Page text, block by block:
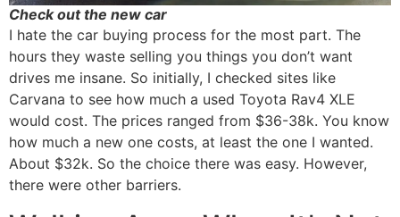
Check out the new car
I hate the car buying process for the most part. The
hours they waste selling you things you don’t want
drives me insane. So initially, I checked sites like
Carvana to see how much a used Toyota Rav4 XLE
would cost. The prices ranged from $36-38k. You know
how much a new one costs, at least the one I wanted.
About $32k. So the choice there was easy. However,
there were other barriers.